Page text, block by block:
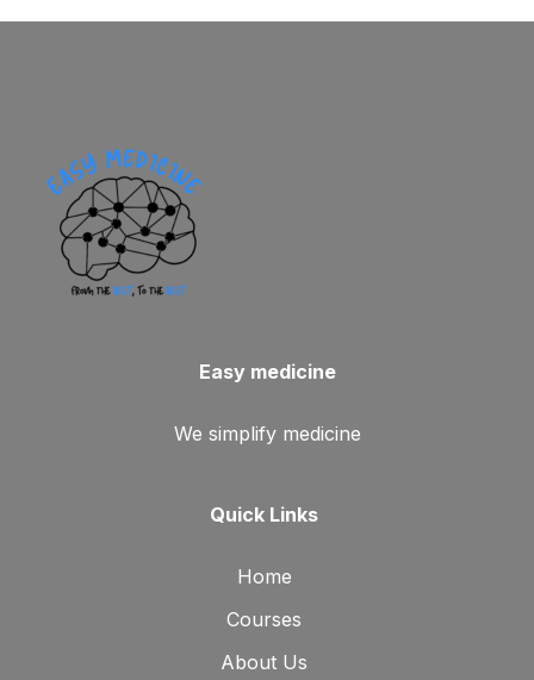
Easy medicine
We simplify medicine
Quick Links
Home
Courses
About Us